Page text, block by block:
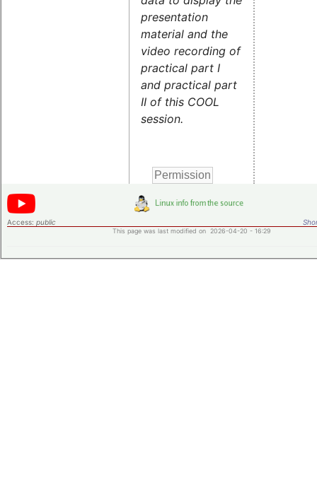
presentation
material and the
video recording of
practical part I
and practical part
II of this COOL
session.
Access: public
This page was last modified on 2026-04-20 - 16:29